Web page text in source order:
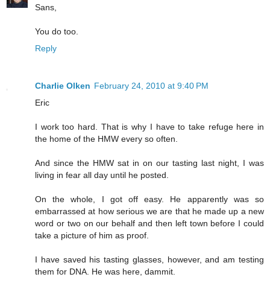
Sans,
You do too.
Reply
Charlie Olken February 24, 2010 at 9:40 PM
Eric
I work too hard. That is why I have to take refuge here in
the home of the HMW every so often.
And since the HMW sat in on our tasting last night, I was
living in fear all day until he posted.
On the whole, I got off easy. He apparently was so
embarrassed at how serious we are that he made up a new
word or two on our behalf and then left town before I could
take a picture of him as proof.
I have saved his tasting glasses, however, and am testing
them for DNA. He was here, dammit.